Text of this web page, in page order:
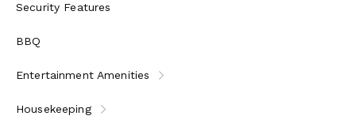
Security Features
BBQ
Entertainment Amenities
Housekeeping